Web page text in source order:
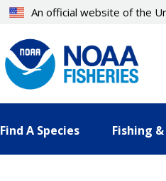
An official website of the
Find A Species Fishing